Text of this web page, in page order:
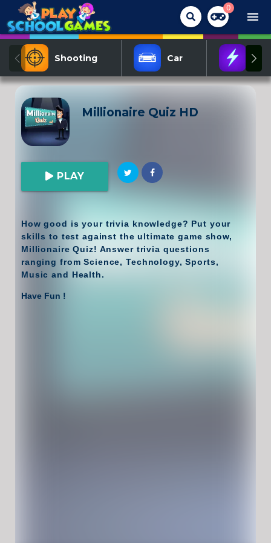
menu
0
Shooting Car
Millionaire Quiz HD
PLAY
How good is your trivia knowledge? Put your
skills to test against the ultimate game show,
Millionaire Quiz! Answer trivia questions
ranging from Science, Technology, Sports,
Music and Health.
Have Fun !